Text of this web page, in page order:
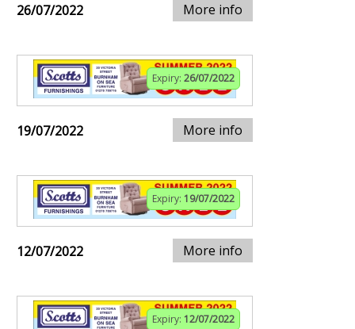
26/07/2022 More info
Expiry: 26/07/2022
19/07/2022 More info
Expiry: 19/07/2022
12/07/2022 More info
Expiry: 12/07/2022